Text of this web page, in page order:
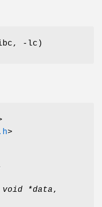
-lc)
>
void *data,